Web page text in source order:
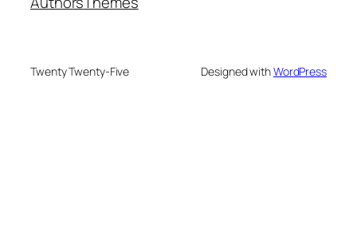
Twenty Twenty-Five Designed withWordPress